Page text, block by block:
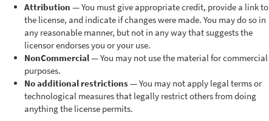
Attribution — You must give appropriate credit, provide a link to
the license, and indicate if changes were made. You may do so in
any reasonable manner, but not in any way that suggests the
licensor endorses you or your use.
NonCommercial— You may not use the material for commercial
purposes.
No additional restrictions— You may not apply legal terms or
technological measures that legally restrict others from doing
anything the license permits.